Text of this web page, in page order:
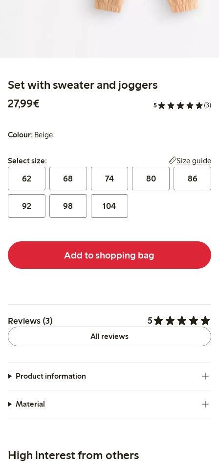
Set with sweater and joggers
27,99€
5 (3)
Colour: Beige
Select size:
Select size: Size guide
62 68 74 80 86
92 98 104
Add to shopping bag
Reviews (3) 5
All reviews
Product information
Material
High interest from others